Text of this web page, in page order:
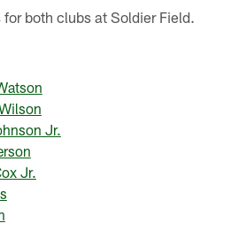
both clubs at Soldier Field.
Jr.
Jr.